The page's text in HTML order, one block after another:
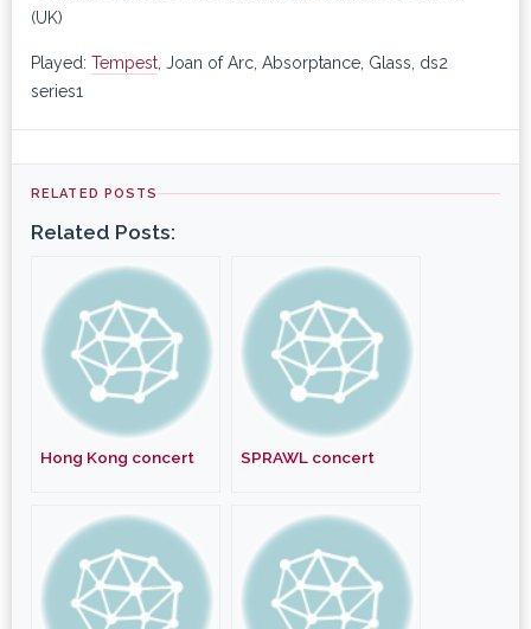
(UK)
Played: Tempest , Joan of Arc, Absorptance, Glass, ds2
series1
RELATED POSTS
Related Posts:
Hong Kong concert SPRAWL concert